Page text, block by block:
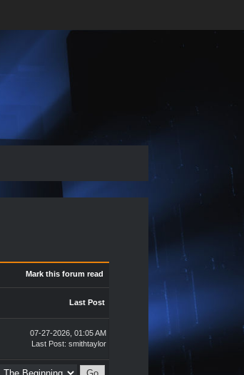
Mark this forum read
Last Post
07-27-2026, 01:05 AM
Last Post: smithtaylor